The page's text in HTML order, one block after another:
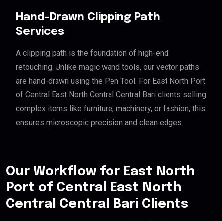
Hand-Drawn Clipping Path
Services
A clipping path is the foundation of high-end
retouching. Unlike magic wand tools, our vector paths
are hand-drawn using the Pen Tool. For East North Port
of Central East North Central Central Bari clients selling
complex items like furniture, machinery, or fashion, this
ensures microscopic precision and clean edges.
Our Workflow for East North
Port of Central East North
Central Central Bari Clients